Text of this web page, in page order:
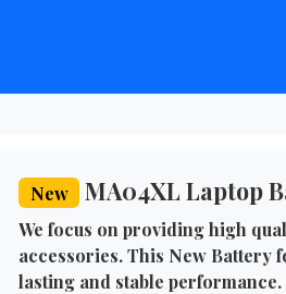
New MA04XL Laptop
We focus on providing high
accessories. This New Battery
lasting and stable